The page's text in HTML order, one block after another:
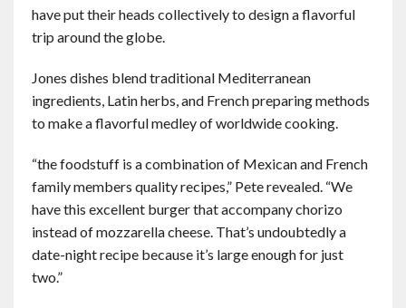
have put their heads collectively to design a flavorful
trip around the globe.
Jones dishes blend traditional Mediterranean
ingredients, Latin herbs, and French preparing methods
to make a flavorful medley of worldwide cooking.
“the foodstuff is a combination of Mexican and French
family members quality recipes,” Pete revealed. “We
have this excellent burger that accompany chorizo
instead of mozzarella cheese. That’s undoubtedly a
date-night recipe because it’s large enough for just
two.”